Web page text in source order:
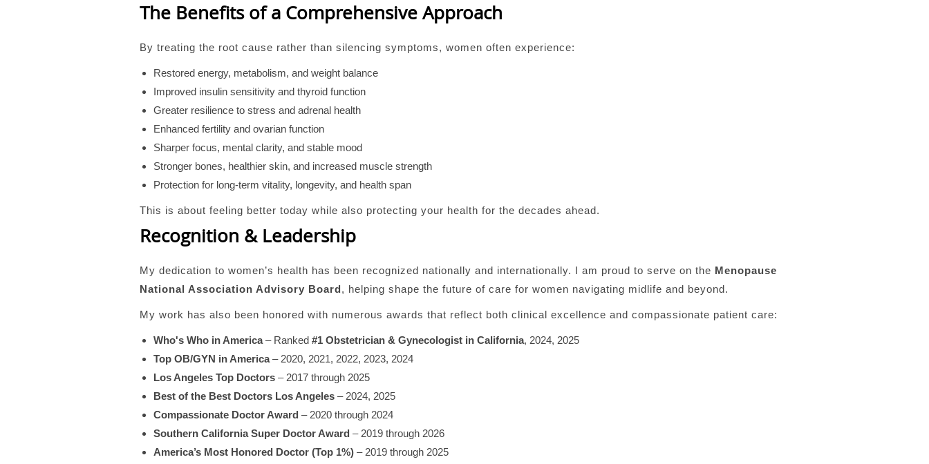
The Benefits of a Comprehensive Approach
By treating the root cause rather than silencing symptoms, women often experience:
Restored energy, metabolism, and weight balance
Improved insulin sensitivity and thyroid function
Greater resilience to stress and adrenal health
Enhanced fertility and ovarian function
Sharper focus, mental clarity, and stable mood
Stronger bones, healthier skin, and increased muscle strength
Protection for long-term vitality, longevity, and health span
This is about feeling better today while also protecting your health for the decades ahead.
Recognition & Leadership
My dedication to women’s health has been recognized nationally and internationally. I am proud to serve on the Menopause
National Association Advisory Board, helping shape the future of care for women navigating midlife and beyond.
My work has also been honored with numerous awards that reflect both clinical excellence and compassionate patient care:
Who's Who in America– Ranked #1 Obstetrician & Gynecologist in California, 2024, 2025
Top OB/GYN in America– 2020, 2021, 2022, 2023, 2024
Los Angeles Top Doctors – 2017 through 2025
Best of the Best Doctors Los Angeles – 2024, 2025
Compassionate Doctor Award – 2020 through 2024
Southern California Super Doctor Award – 2019 through 2026
America’s Most Honored Doctor (Top 1%) – 2019 through 2025